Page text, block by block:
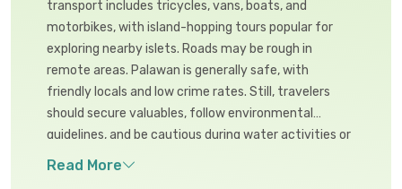
transport includes tricycles, vans, boats, and
motorbikes, with island-hopping tours popular for
exploring nearby islets. Roads may be rough in
remote areas. Palawan is generally safe, with
friendly locals and low crime rates. Still, travelers
should secure valuables, follow environmental
guidelines, and be cautious during water activities or
when venturing into remote natural areas.